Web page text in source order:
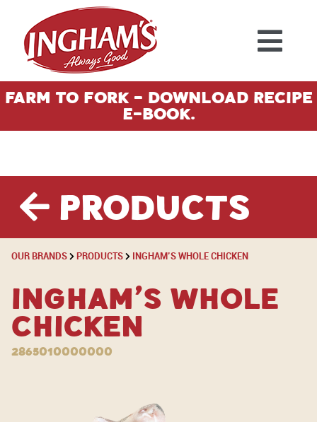
Skip to content
Farm To Fork - Download Recipe
E-Book.
Products
OUR BRANDS PRODUCTS INGHAM’S WHOLE CHICKEN
Ingham’s Whole
Chicken
2865010000000